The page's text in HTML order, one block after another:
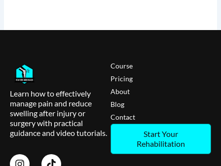
Learn how to effectively
manage pain and reduce
swelling after injury or
surgery with practical
guidance and video tutorials.
Course
Pricing
About
Blog
Contact
Start Your
Rehabilitation
I
T